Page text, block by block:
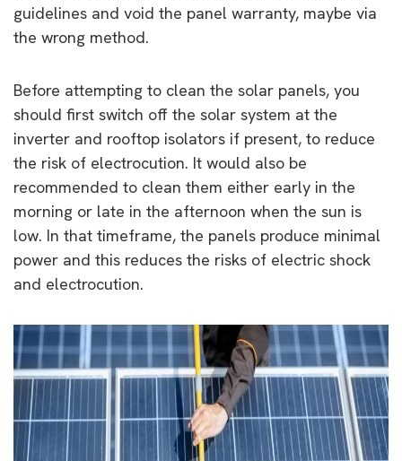
guidelines and void the panel warranty, maybe via
the wrong method.
Before attempting to clean the solar panels, you
should first switch off the solar system at the
inverter and rooftop isolators if present, to reduce
the risk of electrocution. It would also be
recommended to clean them either early in the
morning or late in the afternoon when the sun is
low. In that timeframe, the panels produce minimal
power and this reduces the risks of electric shock
and electrocution.